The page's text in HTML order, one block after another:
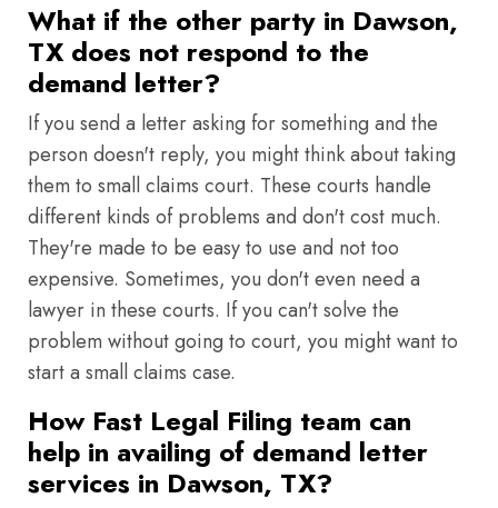
What if the other party in Dawson,
TX does not respond to the
demand letter?
If you send a letter asking for something and the
person doesn't reply, you might think about taking
them to small claims court. These courts handle
different kinds of problems and don't cost much.
They're made to be easy to use and not too
expensive. Sometimes, you don't even need a
lawyer in these courts. If you can't solve the
problem without going to court, you might want to
start a small claims case.
How Fast Legal Filing team can
help in availing of demand letter
services in Dawson, TX?